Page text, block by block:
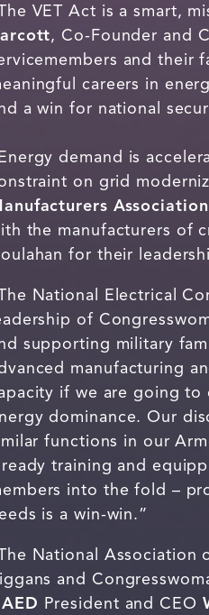
VET Act is a smart,
, Co-Founder and
and their
careers in
a win for national
demand is
on grid
the manufacturers of
for their
National Electrical
of
supporting military
manufacturing
if we are going
dominance. Our
functions in our
training and
into the fold –
is a win-win.”
National Association
and
President and CEO